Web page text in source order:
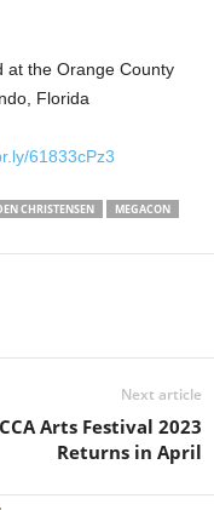
at the Orange County
Florida
61833cPz3
CHRISTENSEN
MEGACON
Next article
Arts Festival 2023
Returns in April